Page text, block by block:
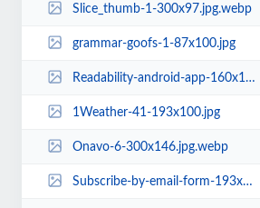
Slice_thumb-1-300x97.jpg.webp
grammar-goofs-1-87x100.jpg
Readability-android-app-160x161.jpg
1Weather-41-193x100.jpg
Onavo-6-300x146.jpg.webp
Subscribe-by-email-form-193x150.png